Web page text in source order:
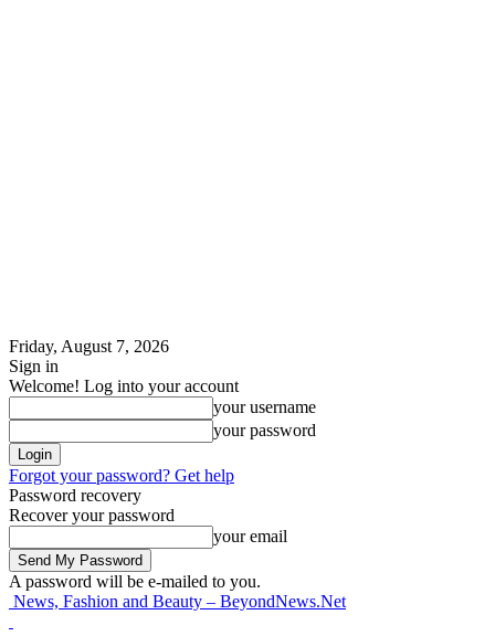
Friday, August 7, 2026
Sign in
Welcome! Log into your account
your username
your password
Forgot your password? Get help
Password recovery
Recover your password
your email
A password will be e-mailed to you.
News, Fashion and Beauty – BeyondNews.Net